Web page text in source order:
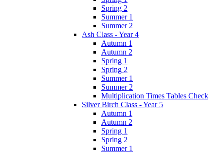
Spring 2
Summer 1
Summer 2
Ash Class - Year 4
Autumn 1
Autumn 2
Spring 1
Spring 2
Summer 1
Summer 2
Multiplication Times Tables Check
Silver Birch Class - Year 5
Autumn 1
Autumn 2
Spring 1
Spring 2
Summer 1